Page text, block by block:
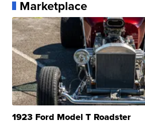
Marketplace
1923 Ford Model T Roadster